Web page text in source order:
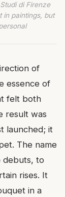
di Firenze
in paintings, but
of
essence of
felt both
result was
launched; it
The name
to
rises. It
in a